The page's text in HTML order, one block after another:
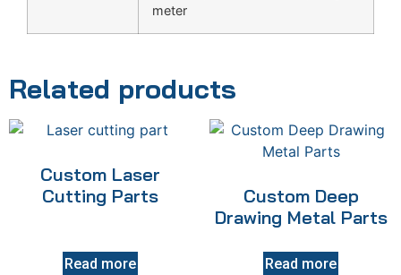
meter
Related products
Custom Laser
Cutting Parts
Read more
Custom Deep
Drawing Metal Parts
Read more